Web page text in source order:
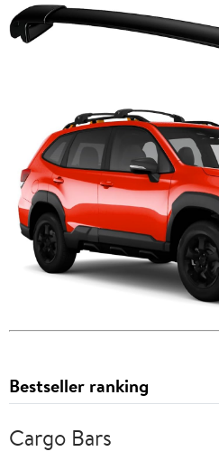
Bestseller ranking
Cargo Bars